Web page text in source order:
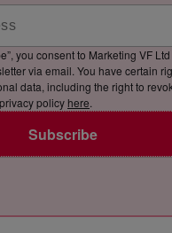
Subscribe
you consent to Marketing VF Ltd
via email. You have certain
data, including the right to
policy here.